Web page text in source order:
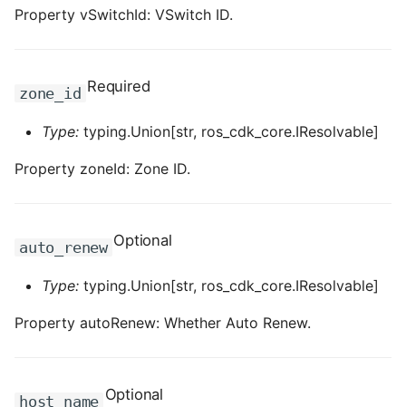
ROS-CDK-edas
ROS-CDK-eflo
ROS-CDK-ehpc
elasticsearchserverless
ROS-CDK-emr
ROS-CDK-esa
Property vSwitchId: VSwitch ID.
zone_id Required
Type: typing.Union[str, ros_cdk_core.IResolvable]
Property zoneId: Zone ID.
auto_renew Optional
Type: typing.Union[str, ros_cdk_core.IResolvable]
Property autoRenew: Whether Auto Renew.
host_name Optional